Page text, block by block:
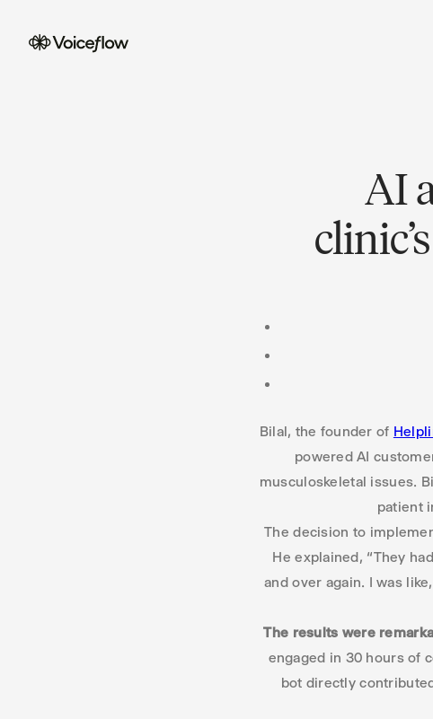
AI
Bilal, the founder of
powered AI
musculoskeletal issues.
patient
The decision to
He explained, “They
and over again. I was
The results were
engaged in 30 hours of
bot directly